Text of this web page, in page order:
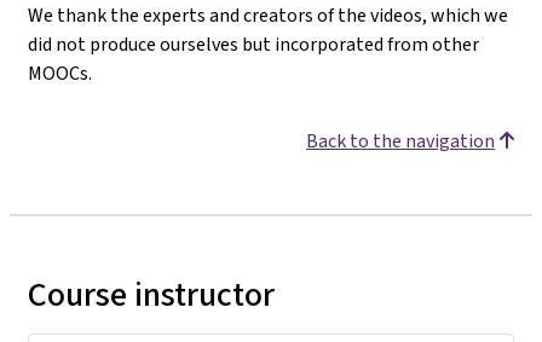
We thank the experts and creators of the videos, which we
did not produce ourselves but incorporated from other
MOOCs.
Back to the navigation
Course instructor